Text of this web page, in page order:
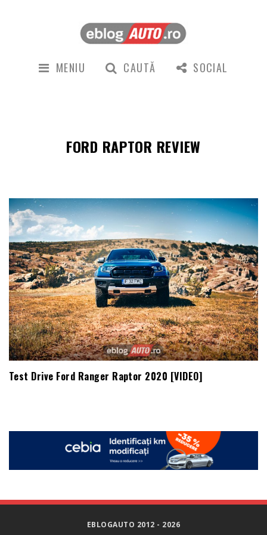
MENIU CAUTĂ SOCIAL
FORD RAPTOR REVIEW
Test Drive Ford Ranger Raptor 2020 [VIDEO]
EBLOGAUTO 2012 - 2026